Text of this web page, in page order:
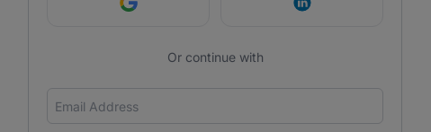
Continue with Google Continue with
Or continue with